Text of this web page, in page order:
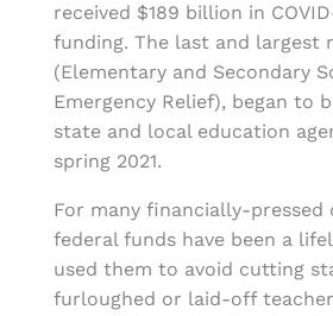
received $189 billion in
funding. The last and largest
(Elementary and Secondary
Emergency Relief), began to
state and local education
spring 2021.
For many financially-
federal funds have been a
used them to avoid cutting
furloughed or laid-off